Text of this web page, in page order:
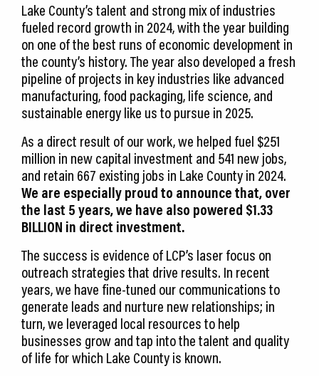
Blog
Join Us
Contact Us
Lake County’s talent and strong mix of industries
fueled record growth in 2024, with the year building
on one of the best runs of economic development in
the county’s history. The year also developed a fresh
pipeline of projects in key industries like advanced
manufacturing, food packaging, life science, and
sustainable energy like us to pursue in 2025.
As a direct result of our work, we helped fuel $251
million in new capital investment and 541 new jobs,
and retain 667 existing jobs in Lake County in 2024.
We are especially proud to announce that, over
the last 5 years, we have also powered $1.33
BILLION in direct investment.
The success is evidence of LCP’s laser focus on
outreach strategies that drive results. In recent
years, we have fine-tuned our communications to
generate leads and nurture new relationships; in
turn, we leveraged local resources to help
businesses grow and tap into the talent and quality
of life for which Lake County is known.